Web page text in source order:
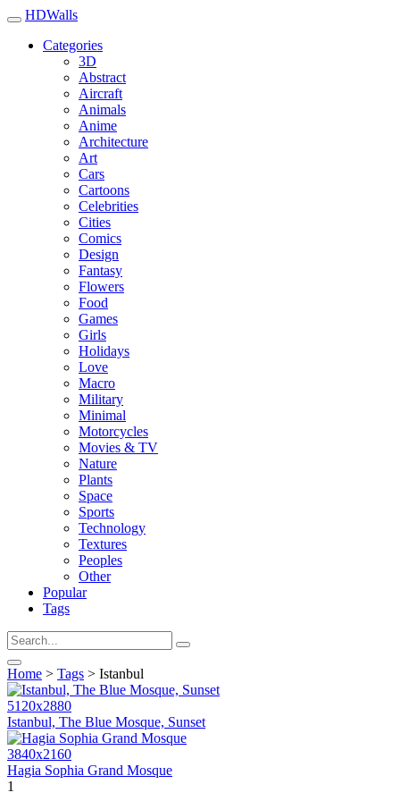
HDWalls
Categories
3D
Abstract
Aircraft
Animals
Anime
Architecture
Art
Cars
Cartoons
Celebrities
Cities
Comics
Design
Fantasy
Flowers
Food
Games
Girls
Holidays
Love
Macro
Military
Minimal
Motorcycles
Movies & TV
Nature
Plants
Space
Sports
Technology
Textures
Peoples
Other
Popular
Tags
Home > Tags > Istanbul
5120x2880
Istanbul, The Blue Mosque, Sunset
3840x2160
Hagia Sophia Grand Mosque
1